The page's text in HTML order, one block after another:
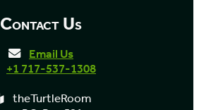
Contact Us
Email Us
+1 717-537-1308
theTurtleRoom